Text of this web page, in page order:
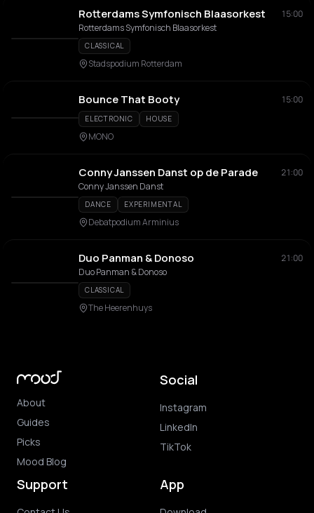
Rotterdams Symfonisch Blaasorkest
15:00
Rotterdams Symfonisch Blaasorkest
CLASSICAL
Stadspodium Rotterdam
Bounce That Booty 15:00
ELECTRONIC HOUSE
MONO
Conny Janssen Danst op de Parade
21:00
Conny Janssen Danst
DANCE EXPERIMENTAL
Debatpodium Arminius
Duo Panman & Donoso
21:00
Duo Panman & Donoso
CLASSICAL
The Heerenhuys
About
Guides
Picks
Mood Blog
Social
Instagram
LinkedIn
TikTok
Support App